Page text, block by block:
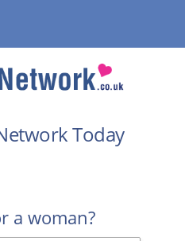
Today
a woman?